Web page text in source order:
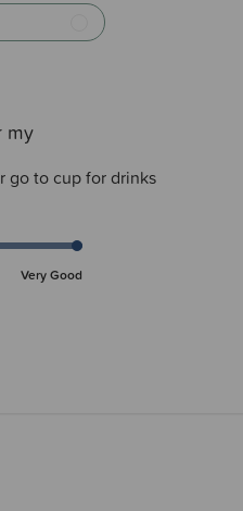
my
go to cup for drinks
Very Good